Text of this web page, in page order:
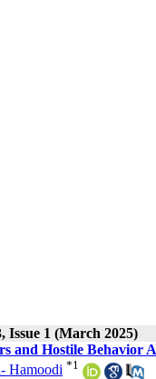
Issue 1 (March 2025)
and Hostile Behavior
Hamoodi *1